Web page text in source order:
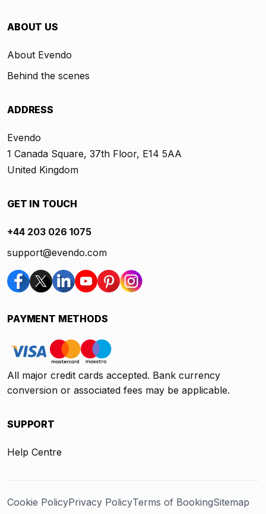
ABOUT US
About Evendo
Behind the scenes
ADDRESS
Evendo
1 Canada Square, 37th Floor, E14 5AA
United Kingdom
GET IN TOUCH
+44 203 026 1075
support@evendo.com
PAYMENT METHODS
All major credit cards accepted. Bank currency
conversion or associated fees may be applicable.
SUPPORT
Help Centre
Cookie PolicyPrivacy PolicyTerms of BookingSitemap